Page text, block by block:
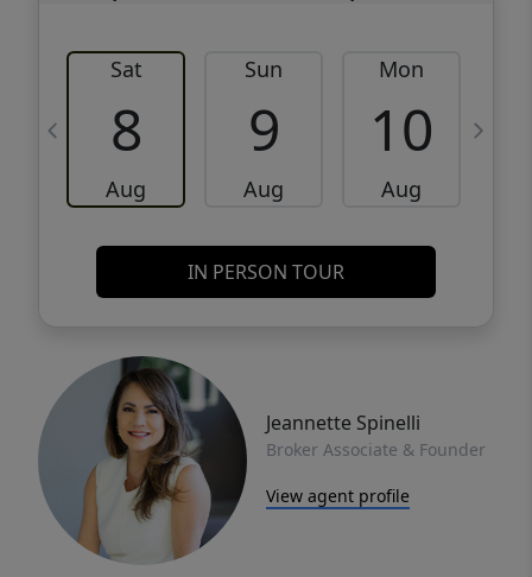
Sat
8
Aug
Sun
9
Aug
Mon
10
Aug
IN PERSON TOUR
Jeannette Spinelli
Broker Associate & Founder
View agent profile